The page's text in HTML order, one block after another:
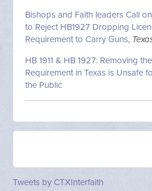
Bishops and Faith leaders Call
to Reject HB1927 Dropping
Requirement to Carry Guns,
HB 1911 & HB 1927: Removing
Requirement in Texas is Unsafe
the Public
Tweets by CTXInterfaith